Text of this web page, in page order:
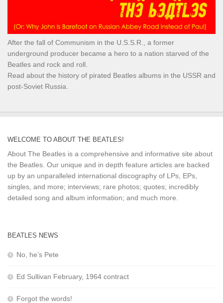
After the fall of Communism in the U.S.S.R., a former
underground producer became a hero to a nation starved of the
Beatles and rock and roll.
Read about the history of pirated Beatles albums in the USSR and
post-Soviet Russia.
WELCOME TO ABOUT THE BEATLES!
About The Beatles is a comprehensive and informative site about
the Beatles. Our unique and in depth feature articles are backed
up by an unparalleled international discography of LPs, EPs,
singles, and more; interviews; rare photos; quotes; incredibly
detailed song and album information; and much more.
BEATLES NEWS
No, he’s Pete
Ed Sullivan February, 1964 contract
Forgot the words!